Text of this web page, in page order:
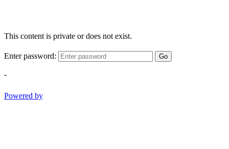
This content is private or does not exist.
Enter password: Go
-
Powered by